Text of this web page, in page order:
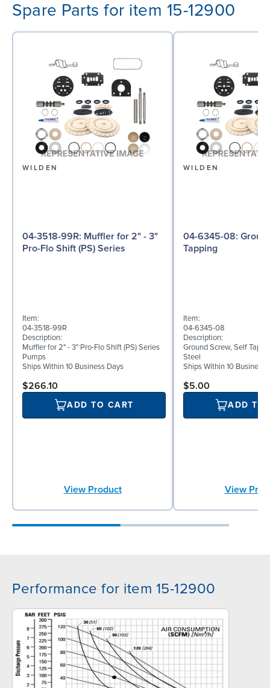
Spare Parts for item 15-12900
WILDEN
04-3518-99R: Muffler for 2" - 3"
Pro-Flo Shift (PS) Series
Item:
04-3518-99R
Description:
Muffler for 2" - 3" Pro-Flo Shift (PS) Series
Pumps
Ships Within 10 Business Days
$266.10
ADD TO CART
View Product
WILDEN
04-6345-08: Ground Screw, Self
Tapping
Item:
04-6345-08
Description:
Ground Screw, Self
Steel
Ships Within 10 Business
$5.00
ADD TO
View
Performance for item 15-12900